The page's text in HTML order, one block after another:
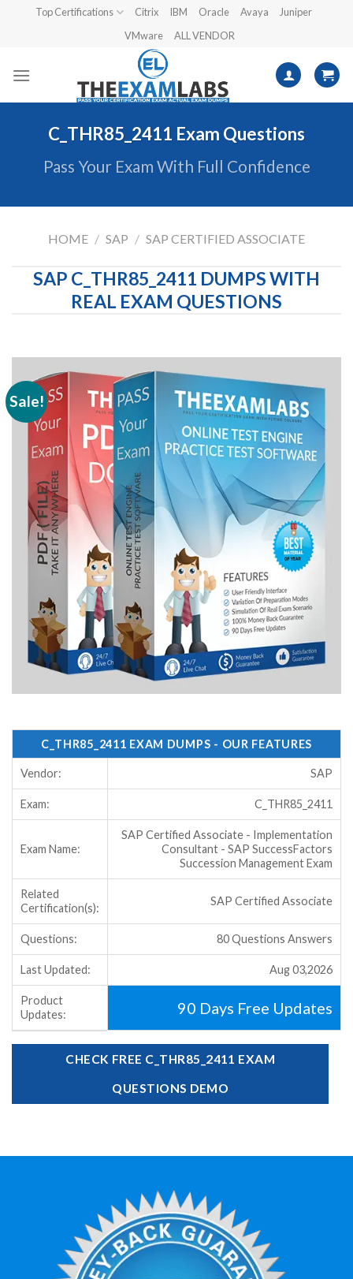
Top Certifications Citrix IBM Oracle Avaya
Juniper
VMware
ALL VENDOR
C_THR85_2411 Exam Questions
Pass Your Exam With Full Confidence
HOME / SAP / SAP CERTIFIED ASSOCIATE
SAP C_THR85_2411 DUMPS WITH
REAL EXAM QUESTIONS
Sale!
C_THR85_2411 EXAM DUMPS - OUR FEATURES
Vendor: SAP
Exam: C_THR85_2411
Exam Name:
SAP Certified Associate - Implementation
Consultant - SAP SuccessFactors
Succession Management Exam
Related
Certification(s):
SAP Certified Associate
Questions: 80 Questions Answers
Last Updated: Aug 03,2026
Product
Updates:
90 Days Free Updates
CHECK FREE C_THR85_2411 EXAM
QUESTIONS DEMO